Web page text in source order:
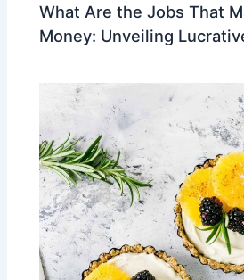
What Are the Jobs That
Money: Unveiling